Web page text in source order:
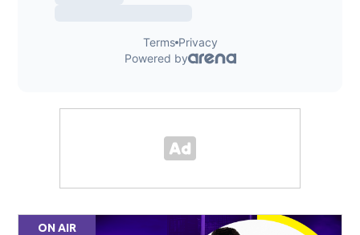
ON AIR